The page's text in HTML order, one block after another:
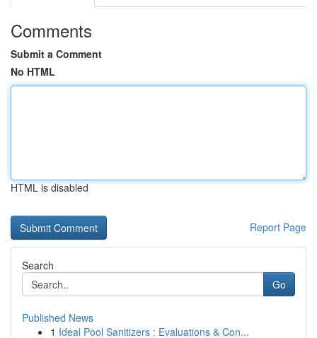
Comments
Submit a Comment
No HTML
HTML is disabled
Report Page
Search
Go
Published News
1 Ideal Pool Sanitizers : Evaluations & Con...